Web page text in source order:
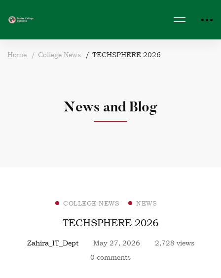
Home College News TECHSPHERE 2026
News and Blog
COLLEGE NEWS NEWS
TECHSPHERE 2026
Zahira_IT_Dept May 27, 2026
2,728 views
0 comments